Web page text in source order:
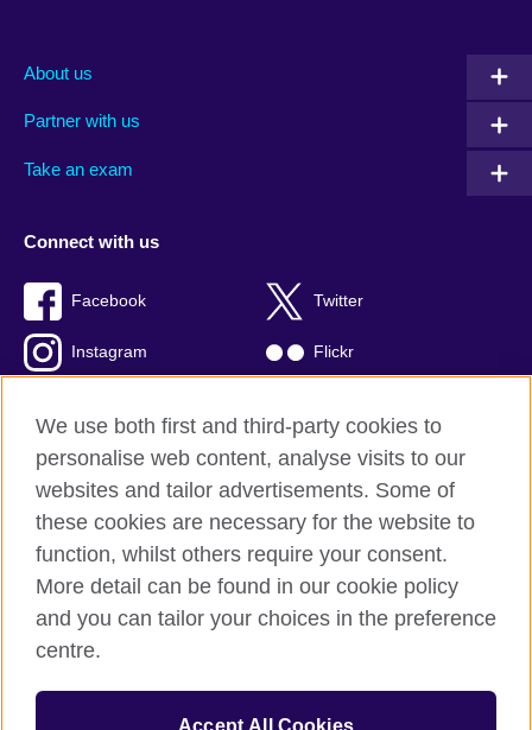
About us
Partner with us
Take an exam
Connect with us
Facebook Twitter
Instagram Flickr
British Council global
Privacy and terms of use
Accessibility
Cookies
Sitemap
We use both first and third-party cookies to
personalise web content, analyse visits to our
websites and tailor advertisements. Some of
these cookies are necessary for the website to
function, whilst others require your consent.
More detail can be found in our cookie policy
and you can tailor your choices in the preference
centre.
Accept All Cookies